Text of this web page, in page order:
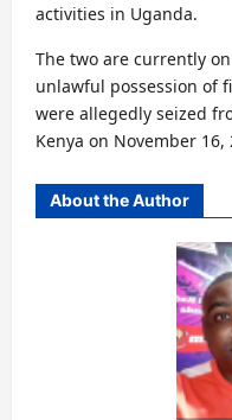
activities in Uganda.
The two are currently
unlawful possession of
were allegedly seized
Kenya on November 16,
About the Author